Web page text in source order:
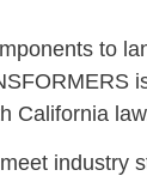
to
California
industry